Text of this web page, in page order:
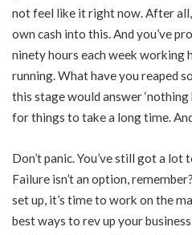
not feel like it right now. After
own cash into this. And you’ve
ninety hours each week working
running. What have you reaped
this stage would answer ‘nothing
for things to take a long time.
Don’t panic. You’ve still got a lot
Failure isn’t an option,
set up, it’s time to work on the
best ways to rev up your